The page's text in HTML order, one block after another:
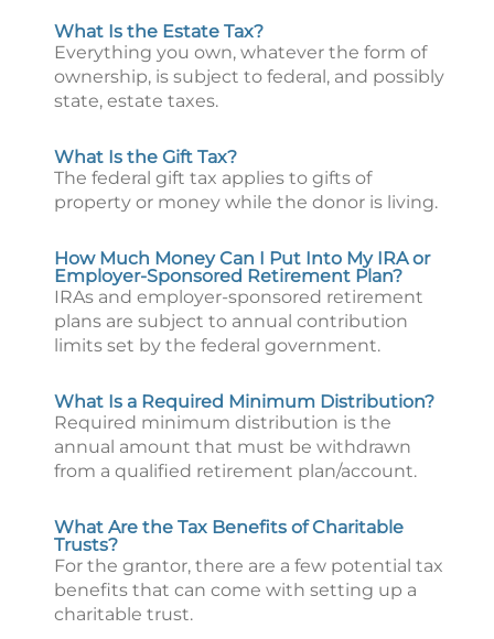
What Is the Estate Tax?
Everything you own, whatever the form of
ownership, is subject to federal, and possibly
state, estate taxes.
What Is the Gift Tax?
The federal gift tax applies to gifts of
property or money while the donor is living.
How Much Money Can I Put Into My IRA or
Employer-Sponsored Retirement Plan?
IRAs and employer-sponsored retirement
plans are subject to annual contribution
limits set by the federal government.
What Is a Required Minimum Distribution?
Required minimum distribution is the
annual amount that must be withdrawn
from a qualified retirement plan/account.
What Are the Tax Benefits of Charitable
Trusts?
For the grantor, there are a few potential tax
benefits that can come with setting up a
charitable trust.